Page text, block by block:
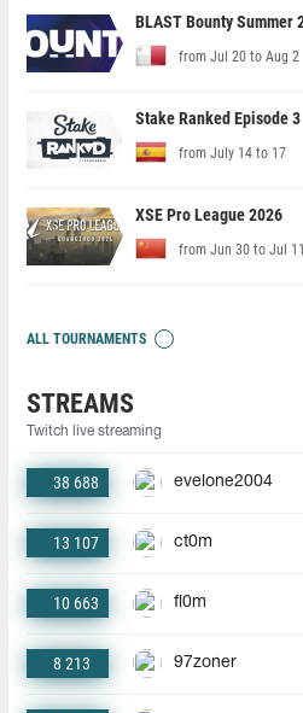
BLAST Bounty Summer
from Jul 20 to Aug 2
Stake Ranked Episode 3
from July 14 to 17
XSE Pro League 2026
from Jun 30 to Jul 11
ALL TOURNAMENTS
STREAMS
Twitch live streaming
38 688 evelone2004
13 107 ct0m
10 663 fl0m
8 213 97zoner